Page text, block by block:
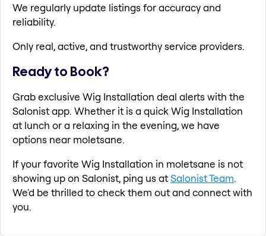
We regularly update listings for accuracy and
reliability.
Only real, active, and trustworthy service providers.
Ready to Book?
Grab exclusive Wig Installation deal alerts with the
Salonist app. Whether it is a quick Wig Installation
at lunch or a relaxing in the evening, we have
options near moletsane.
If your favorite Wig Installation in moletsane is not
showing up on Salonist, ping us atSalonist Team.
We'd be thrilled to check them out and connect with
you.